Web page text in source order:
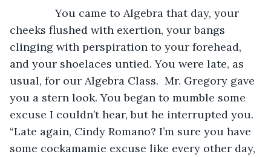
You came to Algebra that day, your
cheeks flushed with exertion, your bangs
clinging with perspiration to your forehead,
and your shoelaces untied. You were late, as
usual, for our Algebra Class.  Mr. Gregory gave
you a stern look. You began to mumble some
excuse I couldn’t hear, but he interrupted you.
“Late again, Cindy Romano? I’m sure you have
some cockamamie excuse like every other day,